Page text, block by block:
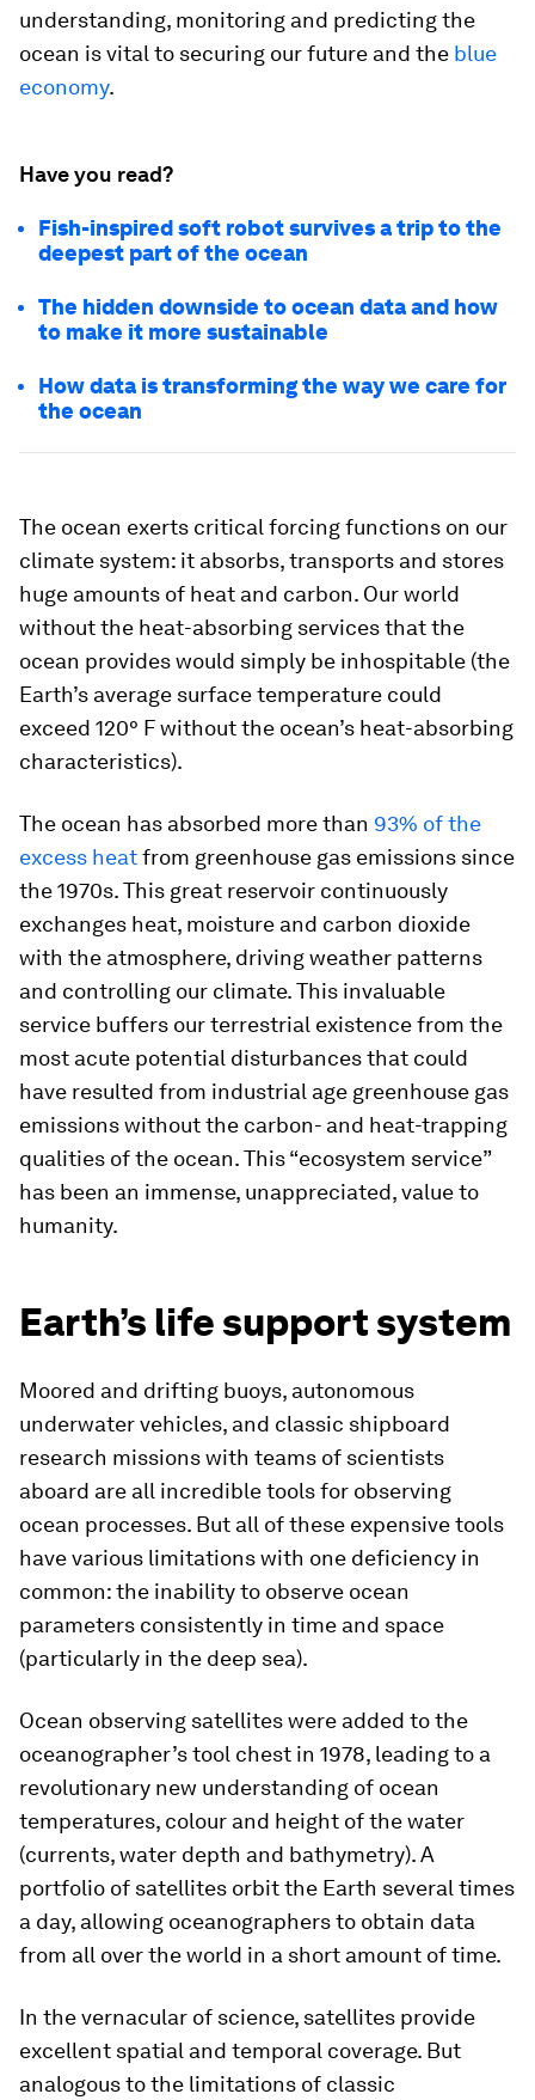
understanding, monitoring and predicting the
ocean is vital to securing our future and the blue
economy.
Have you read?
Fish-inspired soft robot survives a trip to the
deepest part of the ocean
The hidden downside to ocean data and how
to make it more sustainable
How data is transforming the way we care for
the ocean
The ocean exerts critical forcing functions on our
climate system: it absorbs, transports and stores
huge amounts of heat and carbon. Our world
without the heat-absorbing services that the
ocean provides would simply be inhospitable (the
Earth’s average surface temperature could
exceed 120° F without the ocean’s heat-absorbing
characteristics).
The ocean has absorbed more than 93% of the
excess heatfrom greenhouse gas emissions since
the 1970s. This great reservoir continuously
exchanges heat, moisture and carbon dioxide
with the atmosphere, driving weather patterns
and controlling our climate. This invaluable
service buffers our terrestrial existence from the
most acute potential disturbances that could
have resulted from industrial age greenhouse gas
emissions without the carbon- and heat-trapping
qualities of the ocean. This “ecosystem service”
has been an immense, unappreciated, value to
humanity.
Earth’s life support system
Moored and drifting buoys, autonomous
underwater vehicles, and classic shipboard
research missions with teams of scientists
aboard are all incredible tools for observing
ocean processes. But all of these expensive tools
have various limitations with one deficiency in
common: the inability to observe ocean
parameters consistently in time and space
(particularly in the deep sea).
Ocean observing satellites were added to the
oceanographer’s tool chest in 1978, leading to a
revolutionary new understanding of ocean
temperatures, colour and height of the water
(currents, water depth and bathymetry). A
portfolio of satellites orbit the Earth several times
a day, allowing oceanographers to obtain data
from all over the world in a short amount of time.
In the vernacular of science, satellites provide
excellent spatial and temporal coverage. But
analogous to the limitations of classic